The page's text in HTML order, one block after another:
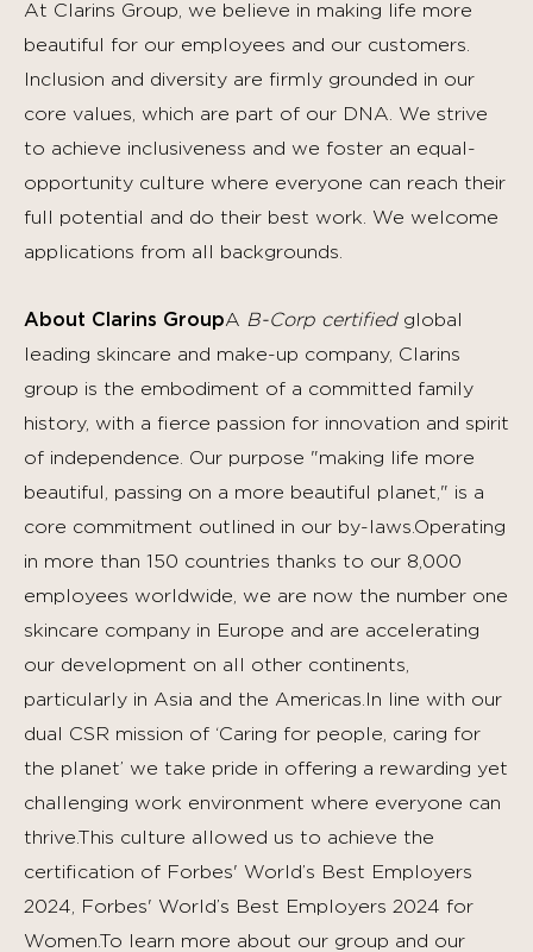
At Clarins Group, we believe in making life more
beautiful for our employees and our customers.
Inclusion and diversity are firmly grounded in our
core values, which are part of our DNA. We strive
to achieve inclusiveness and we foster an equal-
opportunity culture where everyone can reach their
full potential and do their best work.
We welcome
applications from all backgrounds.
About Clarins GroupA B-Corp certifiedglobal
leading skincare and make-up company, Clarins
group is the embodiment of a committed family
history, with a fierce passion for innovation and spirit
of independence. Our purpose "making life more
beautiful, passing on a more beautiful planet," is a
core commitment outlined in our by-laws.Operating
in more than 150 countries thanks to our 8,000
employees worldwide, we are now the number one
skincare company in Europe and are accelerating
our development on all other continents,
particularly in Asia and the Americas.In line with our
dual CSR mission of ‘Caring for people, caring for
the planet’ we take pride in offering a rewarding yet
challenging work environment where everyone can
thrive.This culture allowed us to achieve the
certification of Forbes' World’s Best Employers
2024, Forbes' World’s Best Employers 2024 for
Women.To learn more about our group and our